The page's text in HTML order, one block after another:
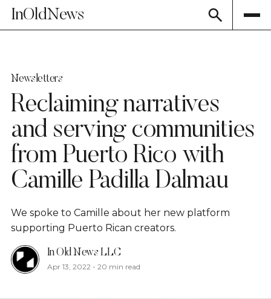
InOldNews
Newsletters
Reclaiming narratives
and serving communities
from Puerto Rico with
Camille Padilla Dalmau
We spoke to Camille about her new platform
supporting Puerto Rican creators.
In Old News LLC
Apr 13, 2022 - 20 min read